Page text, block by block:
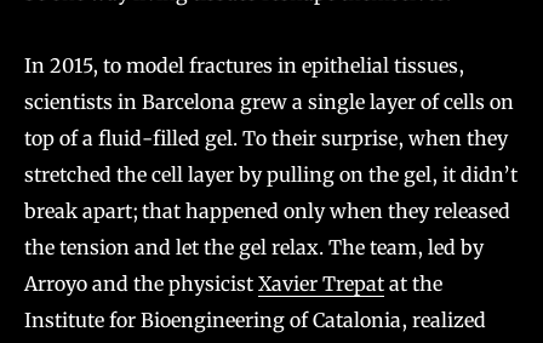
In 2015, to model fractures in epithelial tissues,
scientists in Barcelona grew a single layer of cells on
top of a fluid-filled gel. To their surprise, when they
stretched the cell layer by pulling on the gel, it didn’t
break apart; that happened only when they released
the tension and let the gel relax. The team, led by
Arroyo and the physicist Xavier Trepat at the
Institute for Bioengineering of Catalonia, realized